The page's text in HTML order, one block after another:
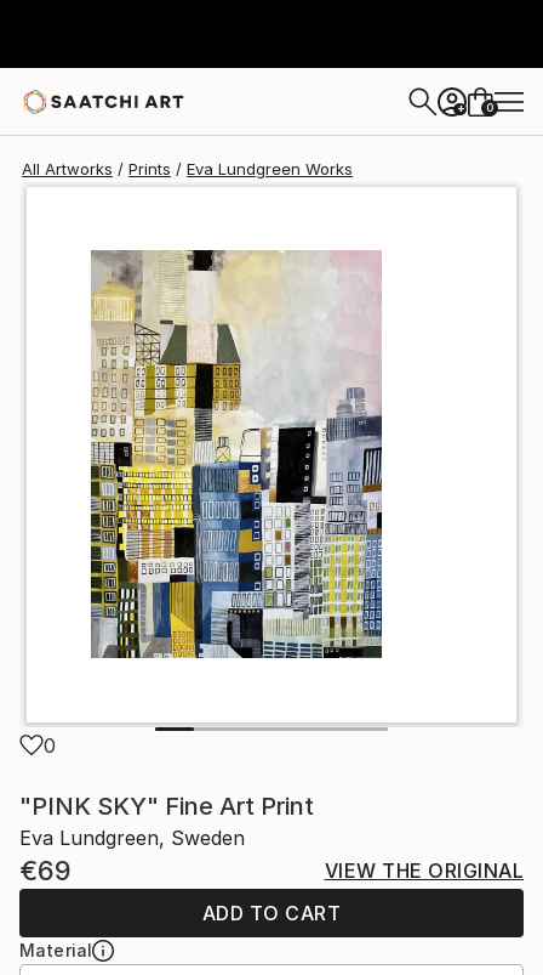
+ 0
All Artworks Prints Eva Lundgreen Works
0
"PINK SKY" Fine Art Print
Eva Lundgreen, Sweden
€69
VIEW THE ORIGINAL
ADD TO CART
Material